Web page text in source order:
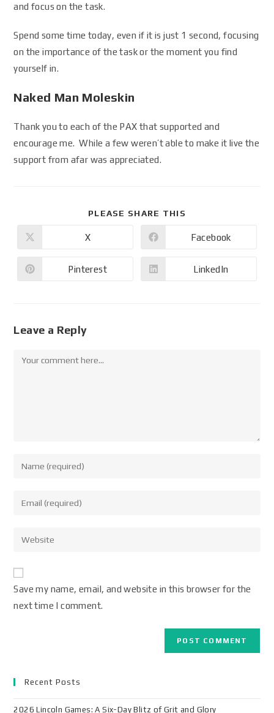
and focus on the task.
Spend some time today, even if it is just 1 second, focusing
on the importance of the task or the moment you find
yourself in.
Naked Man Moleskin
Thank you to each of the PAX that supported and
encourage me. While a few weren’t able to make it live the
support from afar was appreciated.
PLEASE SHARE THIS
X Facebook
Pinterest LinkedIn
Leave a Reply
Save my name, email, and website in this browser for the
next time I comment.
Recent Posts
2026 Lincoln Games: A Six-Day Blitz of Grit and Glory